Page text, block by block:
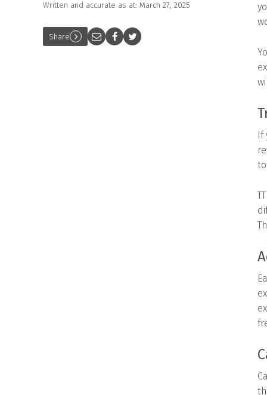
Written and accurate as at: March 27, 2025
Share
If